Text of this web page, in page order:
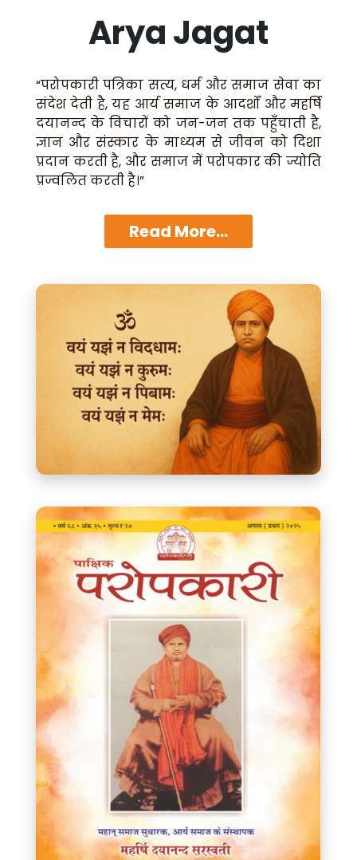
Arya Jagat
“परोपकारी पत्रिका सत्य, धर्म और समाज सेवा का
संदेश देती है, यह आर्य समाज के आदर्शों और महर्षि
दयानन्द के विचारों को जन-जन तक पहुँचाती है,
ज्ञान और संस्कार के माध्यम से जीवन को दिशा
प्रदान करती है, और समाज में परोपकार की ज्योति
प्रज्वलित करती है।”
Read More...